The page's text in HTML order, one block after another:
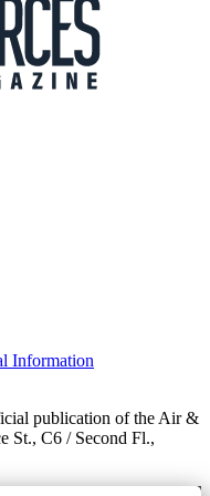
Information
publication of the Air &
St., C6 / Second Fl.,